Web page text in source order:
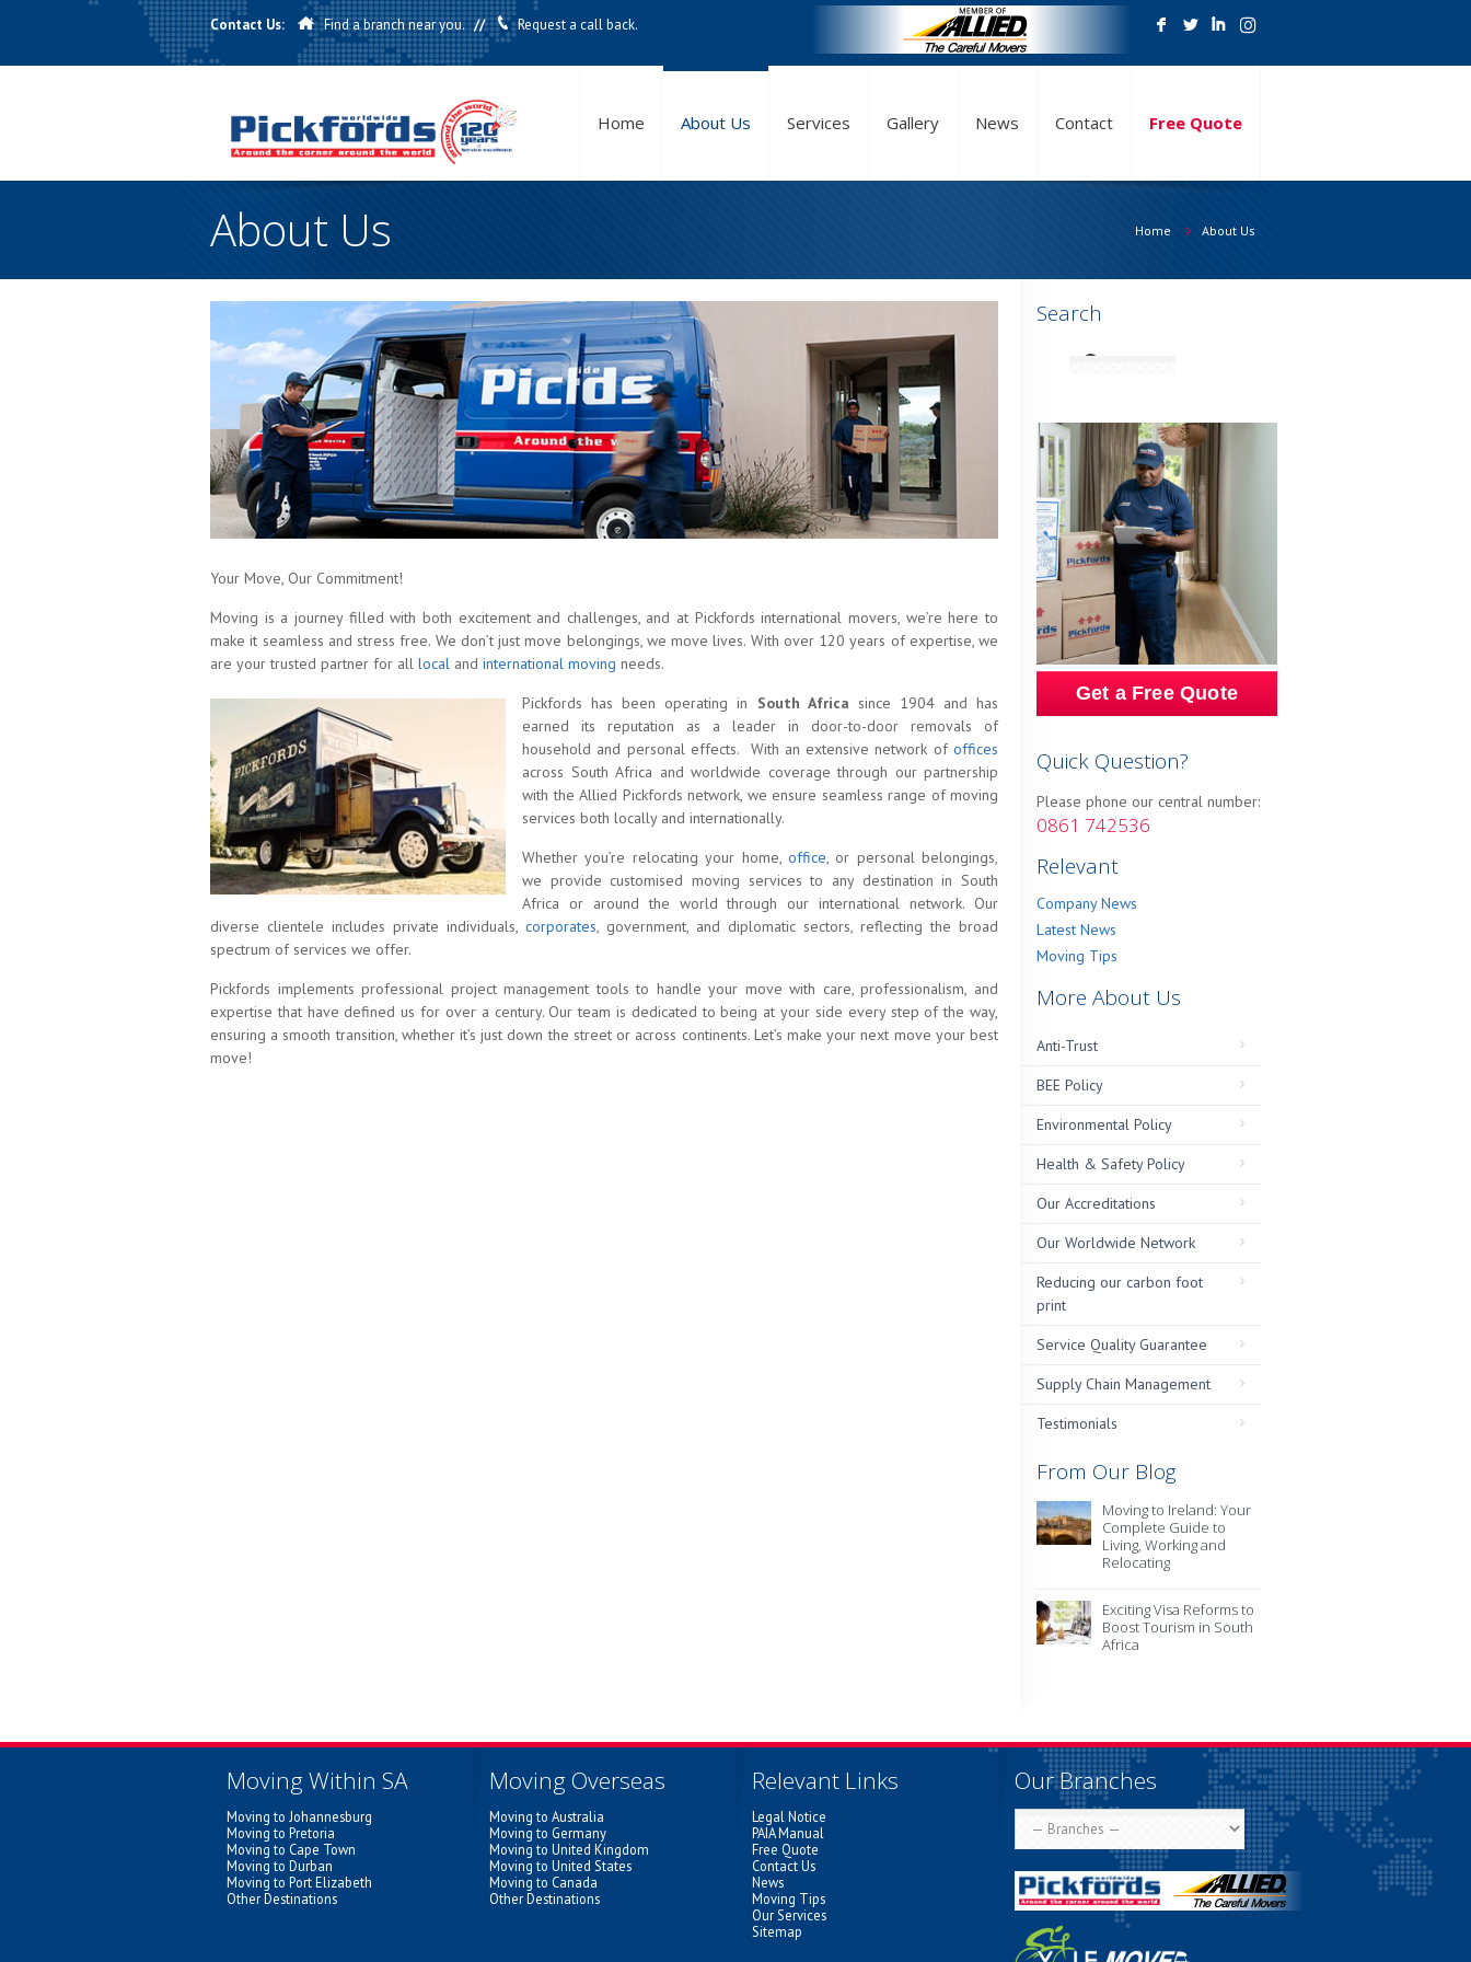
F L I
Contact Us: Find a branch near you. // Request a call back.
Home About Us Services Gallery News Contact Free Quote
About Us Home About Us
Your Move, Our Commitment!
Moving is a journey filled with both excitement and challenges, and at Pickfords international movers, we’re here to
make it seamless and stress free. We don’t just move belongings, we move lives. With over 120 years of expertise, we
are your trusted partner for all local and international moving needs.
Pickfords has been operating in South Africa since 1904 and has
earned its reputation as a leader in door-to-door removals of
household and personal effects. With an extensive network of offices
across South Africa and worldwide coverage through our partnership
with the Allied Pickfords network, we ensure seamless range of moving
services both locally and internationally.
Whether you’re relocating your home, office, or personal belongings,
we provide customised moving services to any destination in South
Africa or around the world through our international network. Our
diverse clientele includes private individuals, corporates, government, and diplomatic sectors, reflecting the broad
spectrum of services we offer.
Pickfords implements professional project management tools to handle your move with care, professionalism, and
expertise that have defined us for over a century. Our team is dedicated to being at your side every step of the way,
ensuring a smooth transition, whether it’s just down the street or across continents. Let’s make your next move your best
move!
Search
Get a Free Quote
Quick Question?
Please phone our central number:
0861 742536
Relevant
Company News
Latest News
Moving Tips
More About Us
Anti-Trust
BEE Policy
Environmental Policy
Health & Safety Policy
Our Accreditations
Our Worldwide Network
Reducing our carbon foot
print
Service Quality Guarantee
Supply Chain Management
Testimonials
From Our Blog
Moving to Ireland: Your
Complete Guide to
Living, Working and
Relocating
Exciting Visa Reforms to
Boost Tourism in South
Africa
Moving Within SA
Moving to Johannesburg
Moving to Pretoria
Moving to Cape Town
Moving to Durban
Moving to Port Elizabeth
Other Destinations
Moving Overseas
Moving to Australia
Moving to Germany
Moving to United Kingdom
Moving to United States
Moving to Canada
Other Destinations
Relevant Links
Legal Notice
PAIA Manual
Free Quote
Contact Us
News
Moving Tips
Our Services
Sitemap
Our Branches